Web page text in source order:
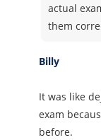
actual
them
Billy
It was like
exam
before.